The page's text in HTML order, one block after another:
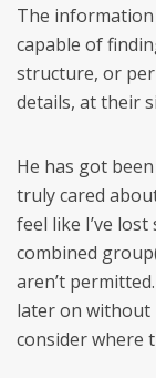
The
capable of
structure, or
details, at their
He has got
truly cared
feel like I’ve
combined
aren’t
later on without
consider where